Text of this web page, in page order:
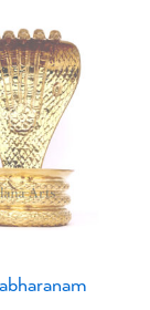
price
is:
₹11,000.00.